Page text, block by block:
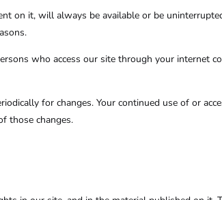
on it, will always be available or be
who access our site through your internet
for changes. Your continued use of or
those changes.